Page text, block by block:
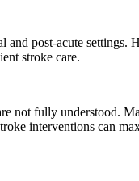
post-acute settings.
stroke care.
not fully understood.
interventions can